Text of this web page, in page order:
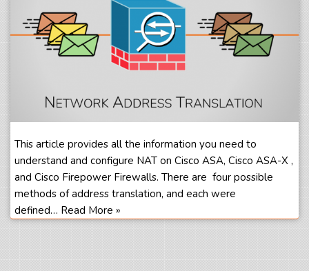
This article provides all the information you need to
understand and configure NAT on Cisco ASA, Cisco ASA-X ,
and Cisco Firepower Firewalls. There are four possible
methods of address translation, and each were
defined… Read More »